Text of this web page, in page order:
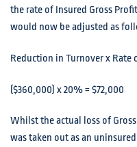
the rate of Insured Gross
would now be adjusted as
Reduction in Turnover x Rate
($360,000) x 20% = $72,000
Whilst the actual loss of
was taken out as an